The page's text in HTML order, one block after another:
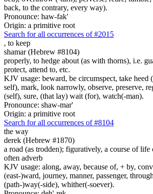
back, to the contrary, every way).
Pronounce: haw-fak'
Origin: a primitive root
Search for all occurrences of #2015
, to keep
shamar (Hebrew #8104)
properly, to hedge about (as with thorns), i.e.
protect, attend to, etc.
KJV usage: beward, be circumspect, take heed
self), mark, look narrowly, observe, preserve,
(self), sure, (that lay) wait (for), watch(-man).
Pronounce: shaw-mar'
Origin: a primitive root
Search for all occurrences of #8104
the way
derek (Hebrew #1870)
a road (as trodden); figuratively, a course of life
often adverb
KJV usage: along, away, because of, + by,
(east-)ward, journey, manner, passenger,
(path-)way(-side), whither(-soever).